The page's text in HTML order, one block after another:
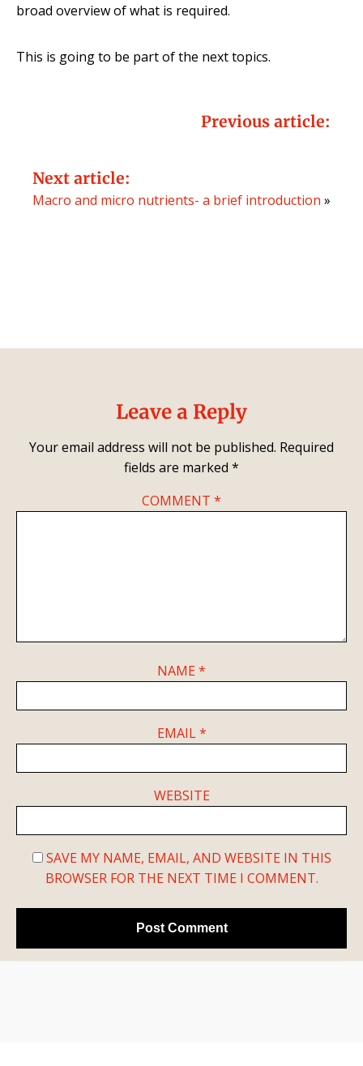
broad overview of what is required.
This is going to be part of the next topics.
Previous article:
Next article:
Macro and micro nutrients- a brief introduction »
Leave a Reply
Your email address will not be published. Required
fields are marked *
COMMENT *
NAME *
EMAIL*
WEBSITE
SAVE MY NAME, EMAIL, AND WEBSITE IN THIS
BROWSER FOR THE NEXT TIME I COMMENT.